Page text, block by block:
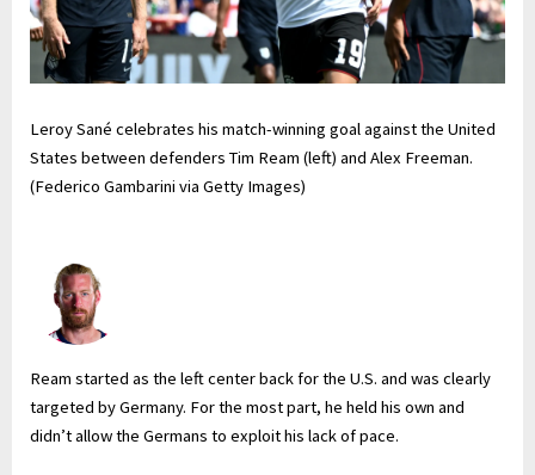
Leroy Sané celebrates his match-winning goal against the United
States between defenders Tim Ream (left) and Alex Freeman.
(Federico Gambarini via Getty Images)
Ream started as the left center back for the U.S. and was clearly
targeted by Germany. For the most part, he held his own and
didn’t allow the Germans to exploit his lack of pace.